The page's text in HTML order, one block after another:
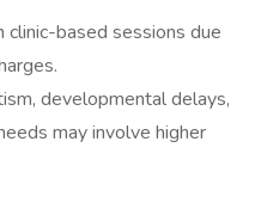
clinic-based sessions due
developmental delays,
may involve higher